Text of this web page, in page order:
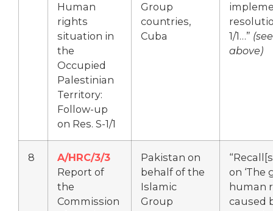
Human
rights
situation in
the
Occupied
Palestinian
Territory:
Follow-up
on Res. S-1/1
Group
countries,
Cuba
1/1…”
above)
8
A/HRC/3/3
Report of
the
Commission
Pakistan on
behalf of the
Islamic
Group
on ‘The
human
caused